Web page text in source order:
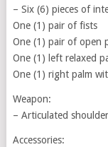
– Six (6) pieces of
One (1) pair of fists
One (1) pair of open
One (1) left relaxed
One (1) right palm
Weapon:
– Articulated
Accessories: